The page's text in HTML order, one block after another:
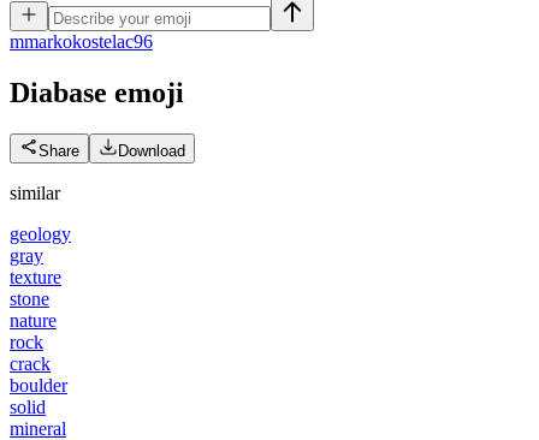
mmarkokostelac96
Diabase emoji
Share Download
similar
geology
gray
texture
stone
nature
rock
crack
boulder
solid
mineral